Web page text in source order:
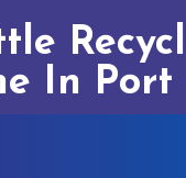
In Port